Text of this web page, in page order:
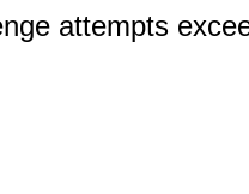
attempts